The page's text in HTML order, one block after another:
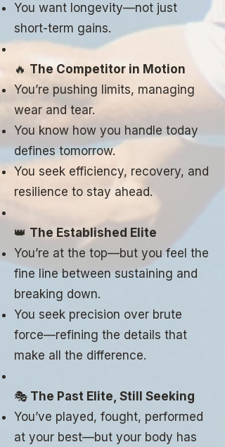
You want longevity—not just
short-term gains.
🔥 The Competitor in Motion
You’re pushing limits, managing
wear and tear.
You know how you handle today
defines tomorrow.
You seek efficiency, recovery, and
resilience to stay ahead.
👑 The Established Elite
You’re at the top—but you feel the
fine line between sustaining and
breaking down.
You seek precision over brute
force—refining the details that
make all the difference.
🎭 The Past Elite, Still Seeking
You’ve played, fought, performed
at your best—but your body has